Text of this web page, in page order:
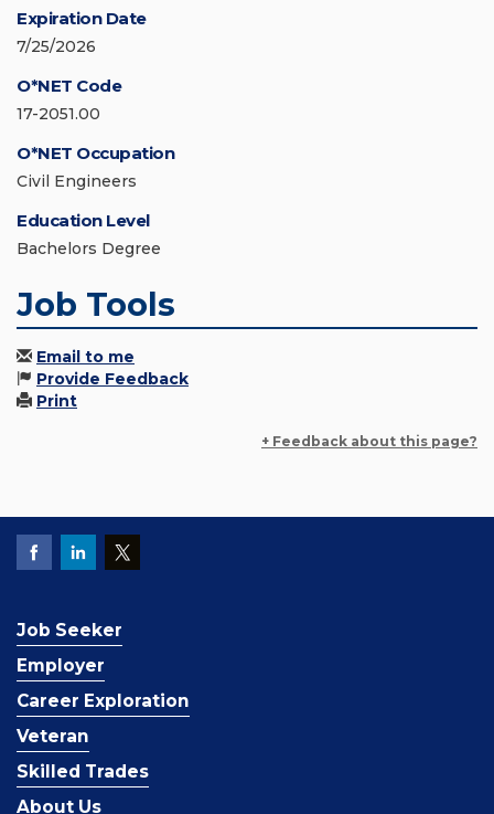
Expiration Date
7/25/2026
O*NET Code
17-2051.00
O*NET Occupation
Civil Engineers
Education Level
Bachelors Degree
Job Tools
Email to me
Provide Feedback
Print
+ Feedback about this page?
Job Seeker
Employer
Career Exploration
Veteran
Skilled Trades
About Us